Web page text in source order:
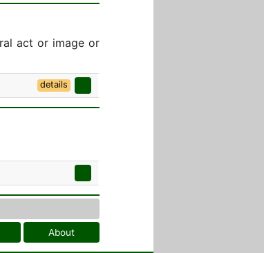
act or image or
details
About